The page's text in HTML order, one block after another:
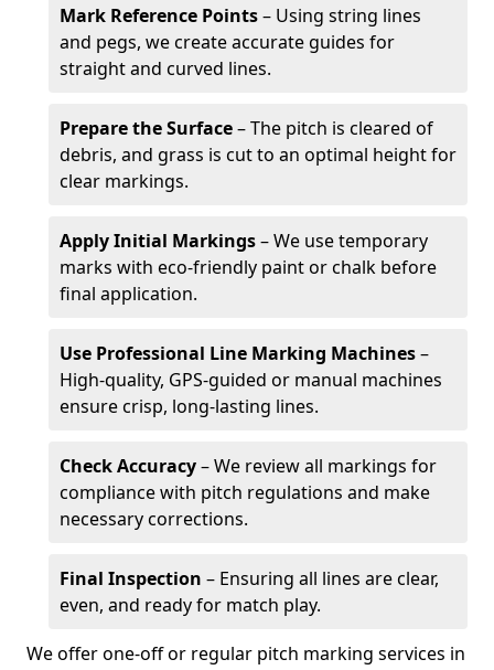
Mark Reference Points– Using string lines
and pegs, we create accurate guides for
straight and curved lines.
Prepare the Surface– The pitch is cleared of
debris, and grass is cut to an optimal height for
clear markings.
Apply Initial Markings– We use temporary
marks with eco-friendly paint or chalk before
final application.
Use Professional Line Marking Machines–
High-quality, GPS-guided or manual machines
ensure crisp, long-lasting lines.
Check Accuracy– We review all markings for
compliance with pitch regulations and make
necessary corrections.
Final Inspection – Ensuring all lines are clear,
even, and ready for match play.
We offer one-off or regular pitch marking services in